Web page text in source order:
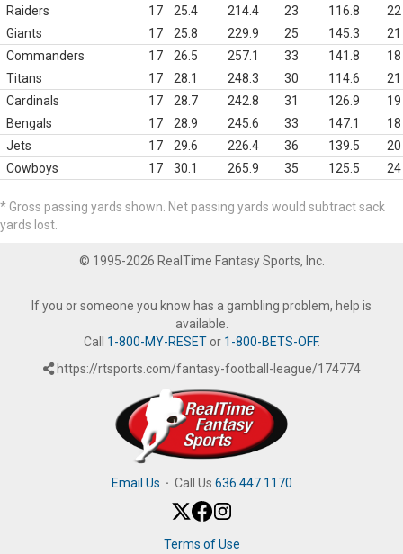
Raiders
17 25.4 214.4 23 116.8
22
Giants
17 25.8 229.9 25 145.3
21
Commanders
17 26.5 257.1 33 141.8
18
Titans
17 28.1 248.3 30 114.6
21
Cardinals
17 28.7 242.8 31 126.9
19
Bengals
17 28.9 245.6 33 147.1
18
Jets
17 29.6 226.4 36 139.5
20
Cowboys
17 30.1 265.9 35 125.5 24
* Gross passing yards shown. Net passing yards would subtract sack
yards lost.
© 1995-2026 RealTime Fantasy Sports, Inc.
If you or someone you know has a gambling problem, help is
available.
Call 1-800-MY-RESETor 1-800-BETS-OFF.
https://rtsports.com/fantasy-football-league/174774
Email Us · Call Us 636.447.1170
Terms of Use